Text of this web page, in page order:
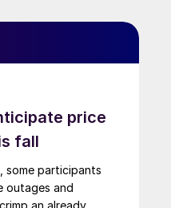
price
fall
some participants
outages and
an already